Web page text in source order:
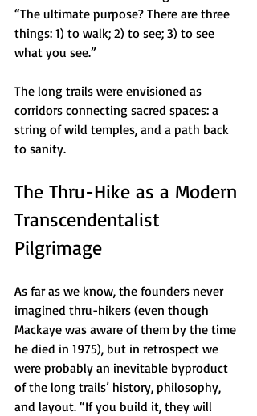
“The ultimate purpose? There are three
things: 1) to walk; 2) to see; 3) to see
what you see.”
The long trails were envisioned as
corridors connecting sacred spaces: a
string of wild temples, and a path back
to sanity.
The Thru-Hike as a Modern
Transcendentalist
Pilgrimage
As far as we know, the founders never
imagined thru-hikers (even though
Mackaye was aware of them by the time
he died in 1975), but in retrospect we
were probably an inevitable byproduct
of the long trails’ history, philosophy,
and layout. “If you build it, they will